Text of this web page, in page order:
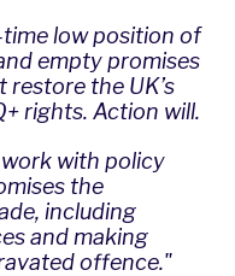
time low position of
empty promises
the UK’s
rights. Action will.
with policy
the
including
and making
offence."